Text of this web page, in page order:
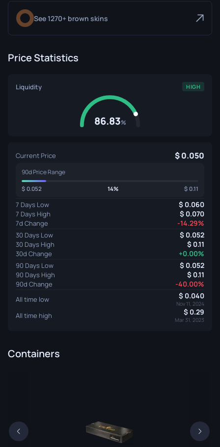
See 1270+ brown skins
Price Statistics
Liquidity HIGH
86.83%
Current Price 0.050
90d Price Range
0.052 14% 0.11
7 Days Low 0.060
7 Days High 0.070
7d Change -14.29%
30 Days Low 0.052
30 Days High 0.11
30d Change +0.00%
90 Days Low 0.052
90 Days High 0.11
90d Change -40.00%
All time low 0.040
Nov 11, 2024
All time high 0.29
Mar 31, 2023
Containers